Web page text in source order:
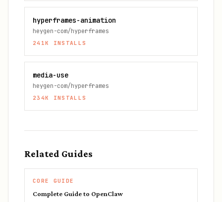
hyperframes-animation
heygen-com/hyperframes
241K INSTALLS
media-use
heygen-com/hyperframes
234K INSTALLS
Related Guides
CORE GUIDE
Complete Guide to OpenClaw